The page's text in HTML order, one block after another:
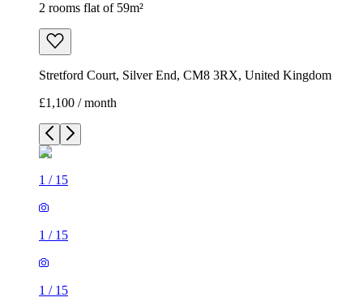
2 rooms flat of 59m²
Stretford Court, Silver End, CM8 3RX, United Kingdom
£1,100 / month
1 / 15
1 / 15
1 / 15